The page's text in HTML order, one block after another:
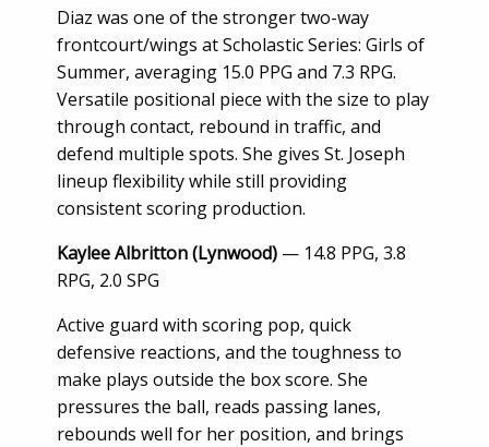
Diaz was one of the stronger two-way
frontcourt/wings at Scholastic Series: Girls of
Summer, averaging 15.0 PPG and 7.3 RPG.
Versatile positional piece with the size to play
through contact, rebound in traffic, and
defend multiple spots. She gives St. Joseph
lineup flexibility while still providing
consistent scoring production.
Kaylee Albritton (Lynwood)— 14.8 PPG, 3.8
RPG, 2.0 SPG
Active guard with scoring pop, quick
defensive reactions, and the toughness to
make plays outside the box score. She
pressures the ball, reads passing lanes,
rebounds well for her position, and brings